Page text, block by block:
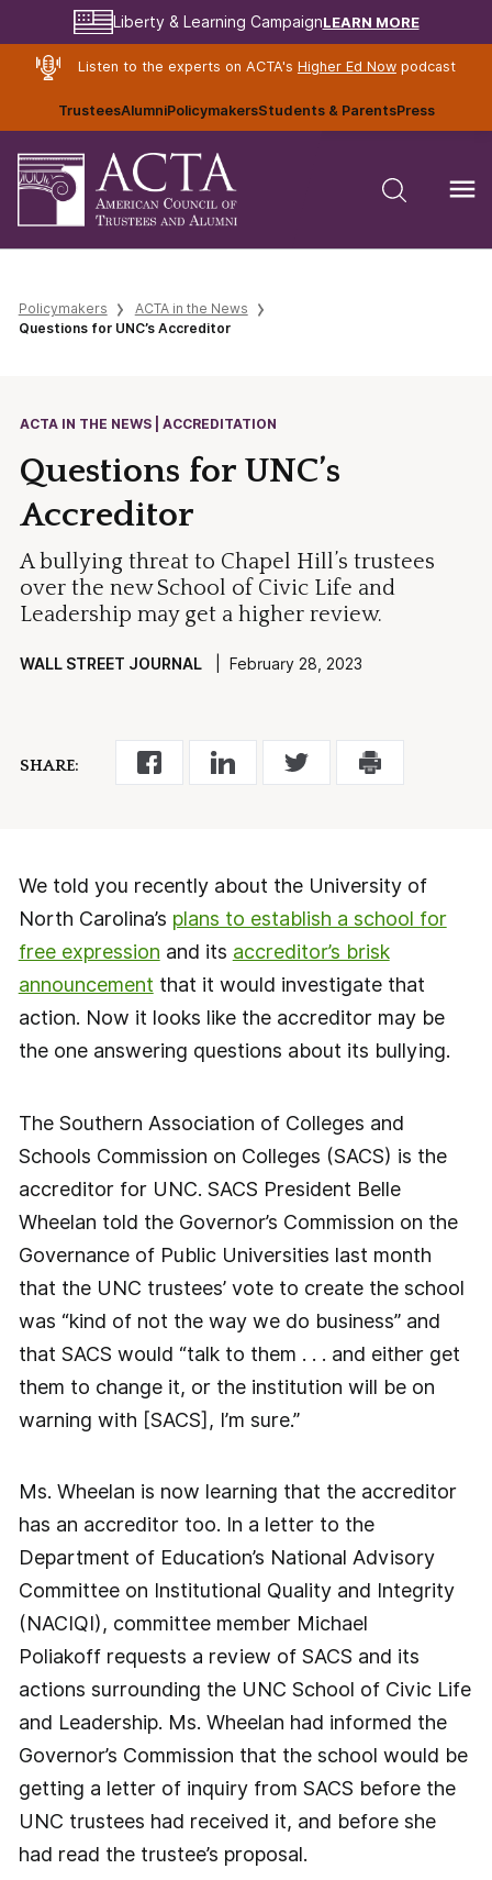
Liberty & Learning CampaignLEARN MORE
Listen to the experts on ACTA's Higher Ed Nowpodcast
TrusteesAlumniPolicymakersStudents & ParentsPress
Policymakers
ACTA in the News
Questions for UNC’s Accreditor
ACTA IN THE NEWS | ACCREDITATION
Questions for UNC’s
Accreditor
A bullying threat to Chapel Hill’s trustees
over the new School of Civic Life and
Leadership may get a higher review.
WALL STREET JOURNAL | February 28, 2023
SHARE:
We told you recently about the University of
North Carolina’s plans to establish a school for
free expression and its accreditor’s brisk
announcement that it would investigate that
action. Now it looks like the accreditor may be
the one answering questions about its bullying.
The Southern Association of Colleges and
Schools Commission on Colleges (SACS) is the
accreditor for UNC. SACS President Belle
Wheelan told the Governor’s Commission on the
Governance of Public Universities last month
that the UNC trustees’ vote to create the school
was “kind of not the way we do business” and
that SACS would “talk to them . . . and either get
them to change it, or the institution will be on
warning with [SACS], I’m sure.”
Ms. Wheelan is now learning that the accreditor
has an accreditor too. In a letter to the
Department of Education’s National Advisory
Committee on Institutional Quality and Integrity
(NACIQI), committee member Michael
Poliakoff requests a review of SACS and its
actions surrounding the UNC School of Civic Life
and Leadership. Ms. Wheelan had informed the
Governor’s Commission that the school would be
getting a letter of inquiry from SACS before the
UNC trustees had received it, and before she
had read the trustee’s proposal.